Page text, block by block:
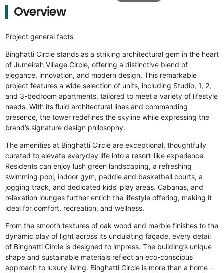
Overview
Project general facts
Binghatti Circle stands as a striking architectural gem in the heart
of Jumeirah Village Circle, offering a distinctive blend of
elegance, innovation, and modern design. This remarkable
project features a wide selection of units, including Studio, 1, 2,
and 3-bedroom apartments, tailored to meet a variety of lifestyle
needs. With its fluid architectural lines and commanding
presence, the tower redefines the skyline while expressing the
brand’s signature design philosophy.
The amenities at Binghatti Circle are exceptional, thoughtfully
curated to elevate everyday life into a resort-like experience.
Residents can enjoy lush green landscaping, a refreshing
swimming pool, indoor gym, paddle and basketball courts, a
jogging track, and dedicated kids’ play areas. Cabanas, and
relaxation lounges further enrich the lifestyle offering, making it
ideal for comfort, recreation, and wellness.
From the smooth textures of oak wood and marble finishes to the
dynamic play of light across its undulating façade, every detail
of Binghatti Circle is designed to impress. The building’s unique
shape and sustainable materials reflect an eco-conscious
approach to luxury living. Binghatti Circle is more than a home –